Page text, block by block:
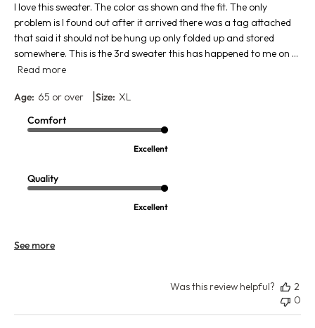
I love this sweater. The color as shown and the fit. The only
problem is I found out after it arrived there was a tag attached
that said it should not be hung up only folded up and stored
somewhere. This is the 3rd sweater this has happened to me on ...
Read more
Age: 65 or over |Size: XL
Comfort
Excellent
Quality
Excellent
See more
Was this review helpful?
2
0